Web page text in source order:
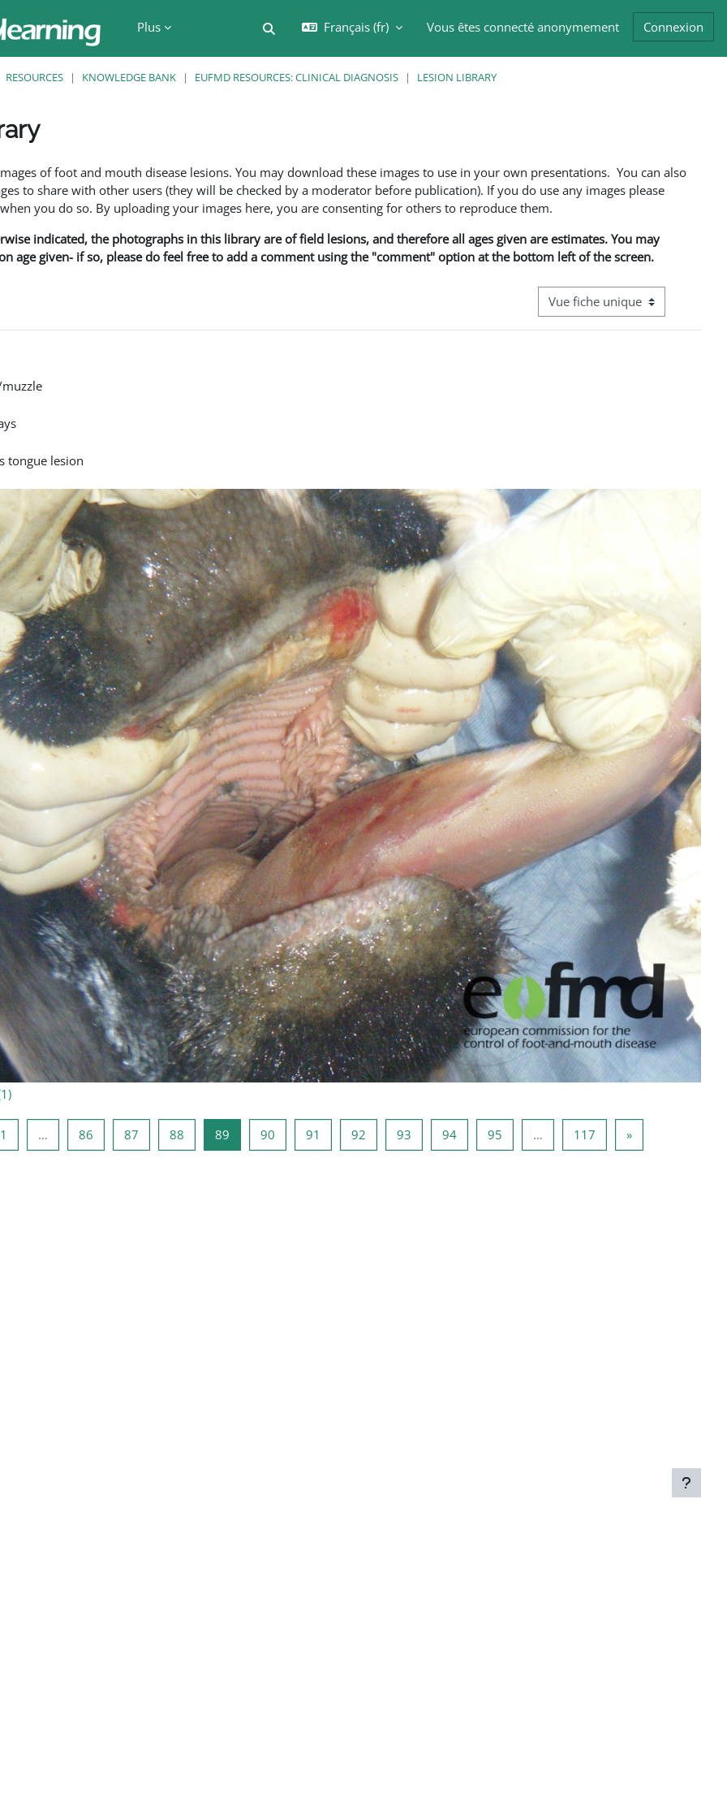
Plus
Activer/désactiver la saisie de recherche
Français ‎(fr)‎ Vous êtes connecté anonymement Connexion
RESOURCES KNOWLEDGE BANK EUFMD RESOURCES: CLINICAL DIAGNOSIS LESION LIBRARY
of foot and mouth disease lesions. You may download these images to use in your own presentations. You can also
to share with other users (they will be checked by a moderator before publication). If you do use any images please
you do so. By uploading your images here, you are consenting for others to reproduce them.
indicated, the photographs in this library are of field lesions, and therefore all ages given are estimates. You may
age given- if so, please do feel free to add a comment using the "comment" option at the bottom left of the screen.
Navigation tertiaire du mode
tongue lesion
1)
1 … 86Page 86
87Page 87
88Page 88
89Page 89
90Page 90
91 Page 91
92Page 92
93Page 93
94Page 94
95Page 95… 117Page 117
»Page suivante